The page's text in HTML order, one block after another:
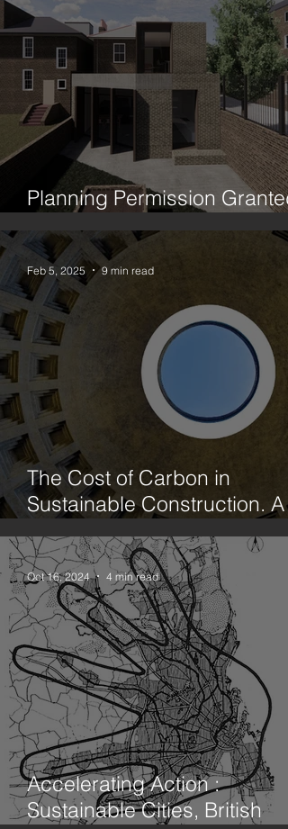
Planning Permission
House Between Two Trees
The Cost of Carbon in
Sustainable Construction. A
case study office fit out in
Hackney. Part 1. Limecrete
Concrete
Feb 5, 2025 9 min read
Accelerating Action :
Sustainable Cities, British
Oct 16, 2024 4 min read